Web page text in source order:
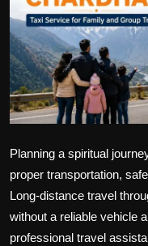
Health
Tips and Tricks
Planning a spiritual
proper transportation,
Long-distance travel
without a reliable vehicle
professional travel